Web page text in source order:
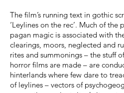
The film’s running text in gothic
‘Leylines on the rec’. Much of the
pagan magic is associated with
clearings, moors, neglected and
rites and summonings – the stuff
horror films are made – are
hinterlands where few dare to
of leylines – vectors of